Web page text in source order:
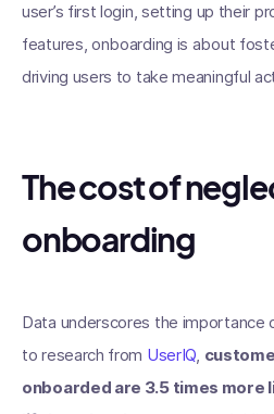
user’s first login, setting up their
features, onboarding is about
driving users to take meaningful
The cost of
onboarding
Data underscores the importance
to research from UserIQ,
onboarded are 3.5 times more